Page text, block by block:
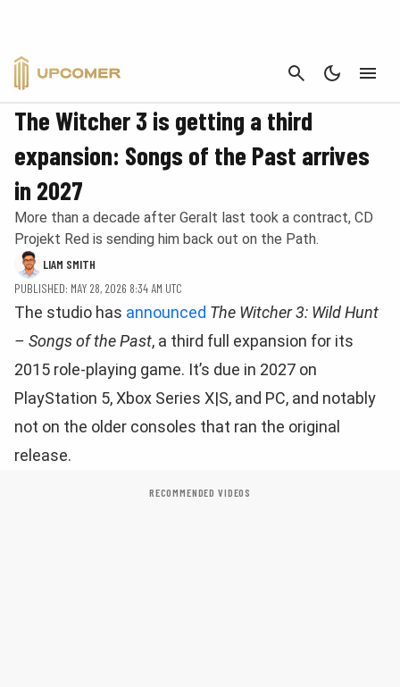
CANCEL
NEWS
The Witcher 3 is getting a third
expansion: Songs of the Past arrives
in 2027
More than a decade after Geralt last took a contract, CD
Projekt Red is sending him back out on the Path.
LIAM SMITH
PUBLISHED: MAY 28, 2026 8:34 AM UTC
The studio has announced The Witcher 3: Wild Hunt
– Songs of the Past, a third full expansion for its
2015 role-playing game. It’s due in 2027 on
PlayStation 5, Xbox Series X|S, and PC, and notably
not on the older consoles that ran the original
release.
RECOMMENDED VIDEOS